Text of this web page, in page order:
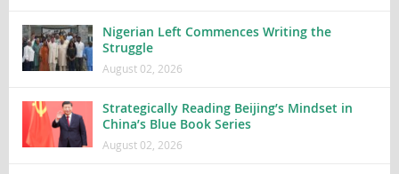
Nigerian Left Commences Writing the
Struggle
August 02, 2026
Strategically Reading Beijing’s Mindset in
China’s Blue Book Series
August 02, 2026